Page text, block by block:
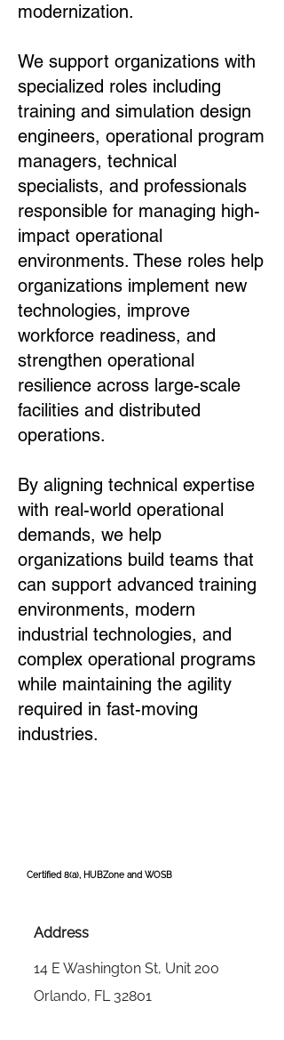
modernization.
We support organizations with
specialized roles including
training and simulation design
engineers, operational program
managers, technical
specialists, and professionals
responsible for managing high-
impact operational
environments. These roles help
organizations implement new
technologies, improve
workforce readiness, and
strengthen operational
resilience across large-scale
facilities and distributed
operations.
By aligning technical expertise
with real-world operational
demands, we help
organizations build teams that
can support advanced training
environments, modern
industrial technologies, and
complex operational programs
while maintaining the agility
required in fast-moving
industries.
Certified 8(a), HUBZone and WOSB
Address
14 E Washington St, Unit 200
Orlando, FL 32801